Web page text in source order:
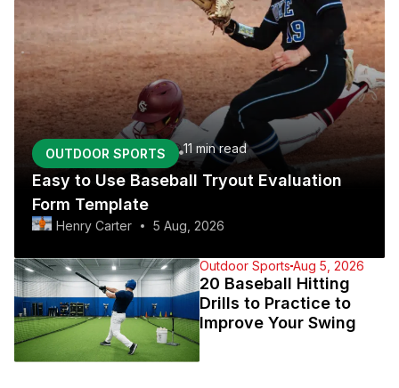
OUTDOOR SPORTS 11 minread
Easy to Use Baseball Tryout Evaluation
Form Template
Henry Carter 5 Aug, 2026
Outdoor Sports Aug 5, 2026
20 Baseball Hitting
Drills to Practice to
Improve Your Swing